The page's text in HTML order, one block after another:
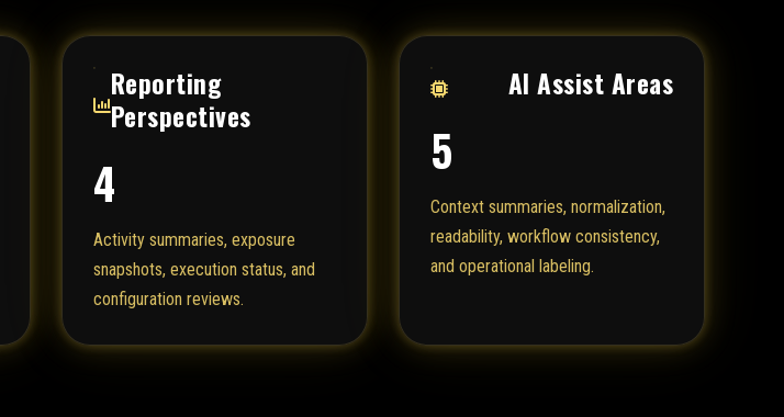
Reporting
Perspectives
4
Activity summaries, exposure
snapshots, execution status, and
configuration reviews.
AI Assist Areas
5
Context summaries, normalization,
readability, workflow consistency,
and operational labeling.